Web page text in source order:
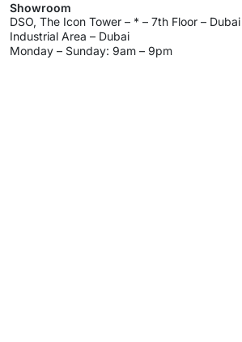
Showroom
DSO, The Icon Tower – * – 7th Floor –
Industrial Area – Dubai
Monday – Sunday: 9am – 9pm